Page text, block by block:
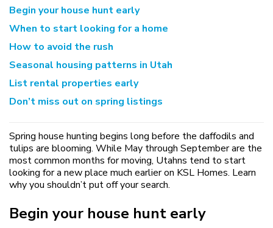
Begin your house hunt early
When to start looking for a home
How to avoid the rush
Seasonal housing patterns in Utah
List rental properties early
Don’t miss out on spring listings
Spring house hunting begins long before the daffodils and
tulips are blooming. While May through September are the
most common months for moving, Utahns tend to start
looking for a new place much earlier on KSL Homes. Learn
why you shouldn’t put off your search.
Begin your house hunt early